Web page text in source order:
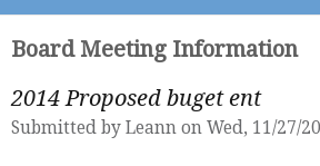
Board Meeting Information
2014 Proposed buget ent
Submitted by Leann on Wed, 11/27/